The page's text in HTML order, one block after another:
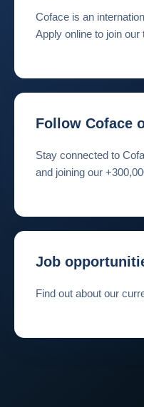
Coface is an
Apply online to join our
Follow Coface
Stay connected to
and joining our
Job
Find out about our